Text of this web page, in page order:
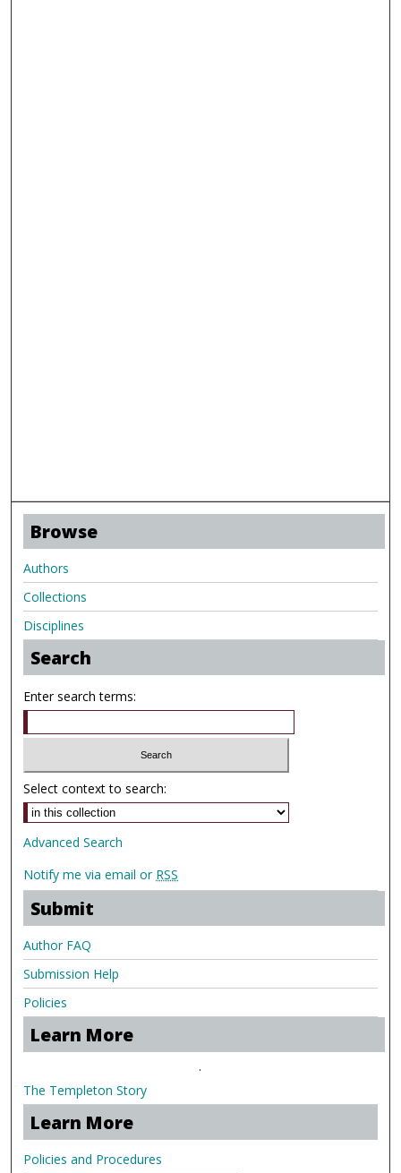
Browse
Authors
Collections
Disciplines
Search
Enter search terms:
Select context to search:
Advanced Search
Notify me via email or RSS
Submit
Author FAQ
Submission Help
Policies
Learn More
.
The Templeton Story
Learn More
Policies and Procedures